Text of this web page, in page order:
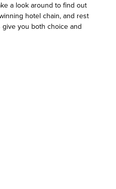
a look around to find out
hotel chain, and rest
you both choice and